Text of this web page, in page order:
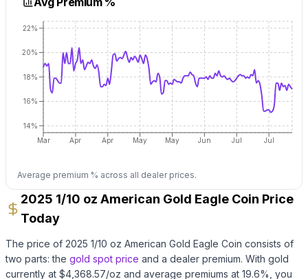
Mar Apr Apr May May Jun Jul Jul
14%
16%
18%
20%
22%
Average premium % across all dealer prices.
2025 1/10 oz American Gold Eagle Coin Price
Today
The price of 2025 1/10 oz American Gold Eagle Coin consists of
two parts: the gold spot price and a dealer premium. With gold
currently at $4,368.57/oz and average premiums at 19.6%, you